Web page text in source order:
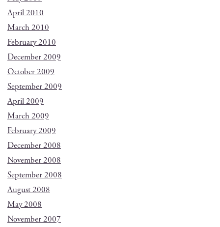
April 2010
March 2010
February 2010
December 2009
October 2009
September 2009
April 2009
March 2009
February 2009
December 2008
November 2008
September 2008
August 2008
May 2008
November 2007